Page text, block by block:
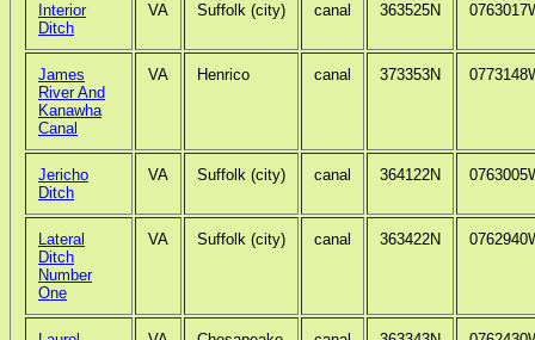
Interior
Ditch
VA Suffolk (city) canal 363525N
James
River And
Kanawha
Canal
VA Henrico canal 373353N
Jericho
Ditch
VA Suffolk (city) canal 364122N
Lateral
Ditch
Number
One
VA Suffolk (city) canal 363422N